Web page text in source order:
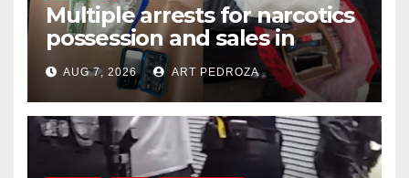
Multiple arrests for narcotics
possession and sales in
coastal OC
AUG 7, 2026 ART PEDROZA